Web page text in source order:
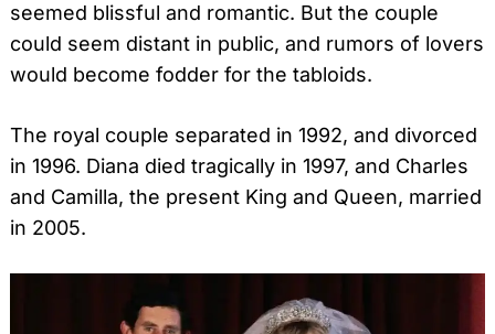
seemed blissful and romantic. But the couple
could seem distant in public, and rumors of lovers
would become fodder for the tabloids.
The royal couple separated in 1992, and divorced
in 1996. Diana died tragically in 1997, and Charles
and Camilla, the present King and Queen, married
in 2005.